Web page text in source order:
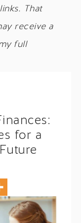
That
receive a
full
for a